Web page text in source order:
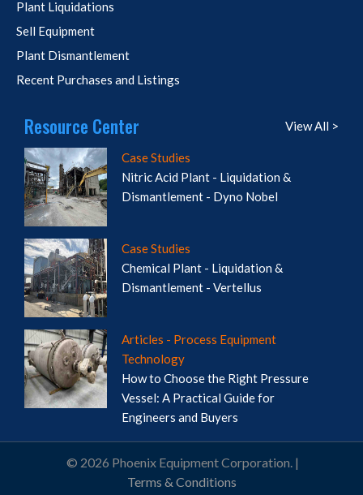
Plant Liquidations
Sell Equipment
Plant Dismantlement
Recent Purchases and Listings
Resource Center View All >
Case Studies
Nitric Acid Plant - Liquidation &
Dismantlement - Dyno Nobel
Case Studies
Chemical Plant - Liquidation &
Dismantlement - Vertellus
Articles - Process Equipment
Technology
How to Choose the Right Pressure
Vessel: A Practical Guide for
Engineers and Buyers
© 2026 Phoenix Equipment Corporation. |
Terms & Conditions